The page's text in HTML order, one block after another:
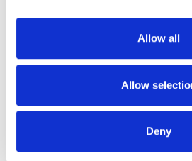
Allow all
Allow
Deny
Shell Hunting Vests - Tarnen
50% OFF